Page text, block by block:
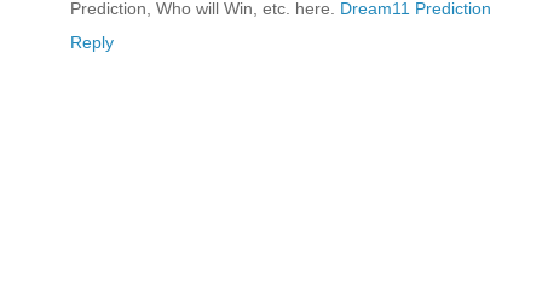
Prediction, Who will Win, etc. here. Dream11 Prediction
Reply